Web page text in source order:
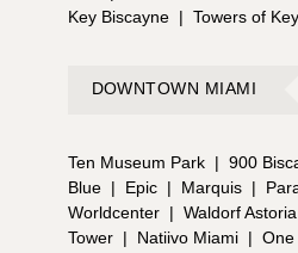
Key Biscayne | Towers of
DOWNTOWN MIAMI
Ten Museum Park | 900
Blue | Epic | Marquis |
Worldcenter | Waldorf
Tower | Natiivo Miami | One